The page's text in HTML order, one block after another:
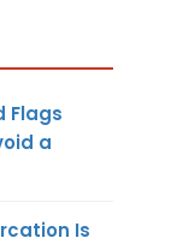
Flags
a
Is